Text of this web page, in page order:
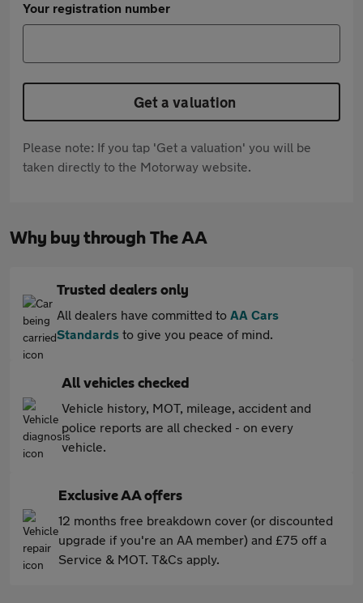
Your registration number
Get a valuation
Please note: If you tap 'Get a valuation' you will be
taken directly to the Motorway website.
Why buy through The AA
Trusted dealers only
All dealers have committed to AA Cars
Standards to give you peace of mind.
All vehicles checked
Vehicle history, MOT, mileage, accident and
police reports are all checked - on every
vehicle.
Exclusive AA offers
12 months free breakdown cover (or discounted
upgrade if you're an AA member) and £75 off a
Service & MOT. T&Cs apply.